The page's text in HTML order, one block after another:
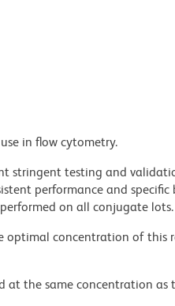
in flow cytometry.
stringent testing and
performance and specific
on all conjugate lots.
optimal concentration of
at the same concentration